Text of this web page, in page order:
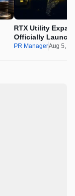
RTX Utility
Officially
PR ManagerAug 5,